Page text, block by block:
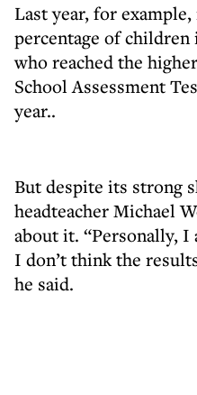
Last year, for
percentage of children
who reached the
School Assessment
year..
But despite its strong
headteacher Michael
about it. “Personally, I
I don’t think the
he said.